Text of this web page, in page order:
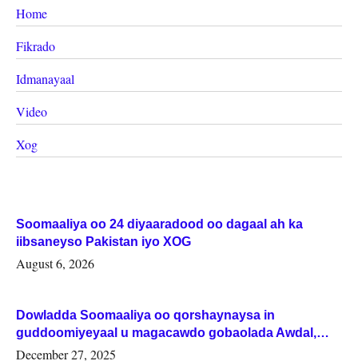
Home
Fikrado
Idmanayaal
Video
Xog
Soomaaliya oo 24 diyaaradood oo dagaal ah ka
iibsaneyso Pakistan iyo XOG
August 6, 2026
Dowladda Soomaaliya oo qorshaynaysa in
guddoomiyeyaal u magacawdo gobaolada Awdal,
Woqooyi Galbeed iyo Togdheer.
December 27, 2025